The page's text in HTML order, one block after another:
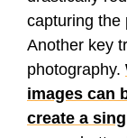
capturing the
Another key
photography.
images can
create a